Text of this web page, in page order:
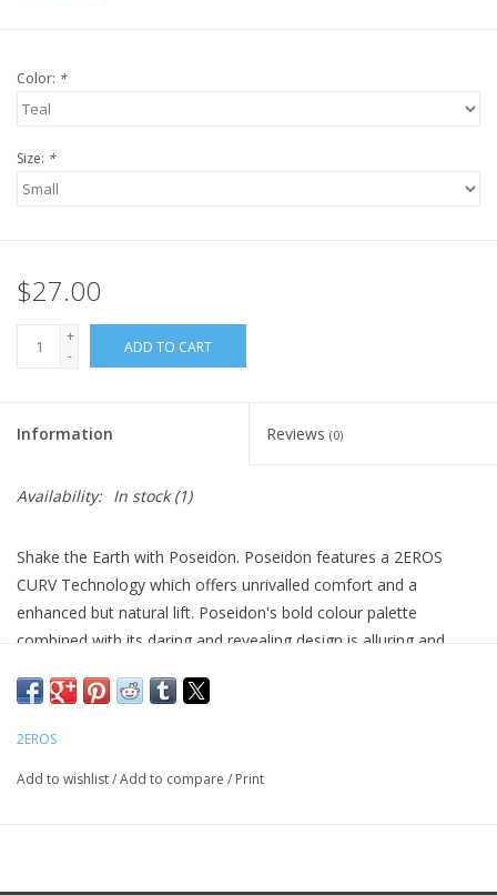
Color: *
Size: *
$27.00
+
-
ADD TO CART
Information Reviews (0)
Availability: In stock(1)
Shake the Earth with Poseidon. Poseidon features a 2EROS
CURV Technology which offers unrivalled comfort and a
enhanced but natural lift. Poseidon's bold colour palette
combined with its daring and revealing design is alluring and
Features:
CURV technology
Tactel Pouch
2EROS
Add to wishlist/Add to compare / Print